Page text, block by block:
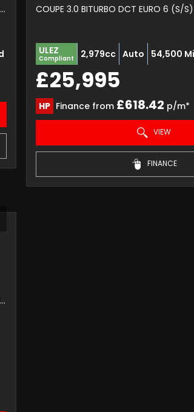
SALOON 3.0 M340I MHT AUTO XDRIVE EURO 6 (S/S) 4DR (2023/72) COUPE 3.0 BITURBO DCT EURO 6 (S/
ULEZ
Compliant 2,979cc Auto 54,500
£25,995
HP Finance from £618.42 p/m*
VIEW
FINANCE
ESTATE 2.0 TDI ULTRA SE TECHNIK EURO 6 (S/S) 5DR (2015/65)